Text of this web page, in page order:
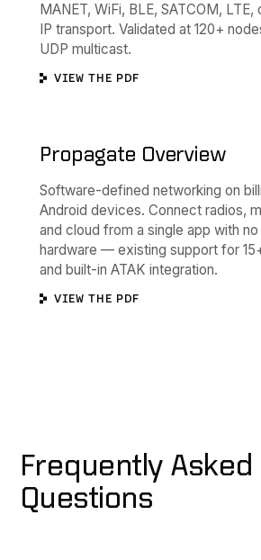
MANET, WiFi, BLE, SATCOM,
IP transport. Validated at 120+
UDP multicast.
VIEW THE PDF
Propagate Overview
Software-defined networking on
Android devices. Connect radios,
and cloud from a single app with
hardware — existing support for
and built-in ATAK integration.
VIEW THE PDF
Frequently Asked
Questions